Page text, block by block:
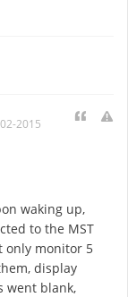
2015
waking up,
to the MST
only monitor 5
display
went blank,